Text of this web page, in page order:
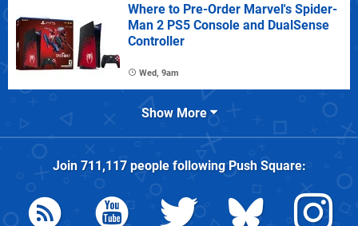
Where to Pre-Order Marvel's Spider-
Man 2 PS5 Console and DualSense
Controller
Wed, 9am
Show More
Join 711,117people followingPush Square: